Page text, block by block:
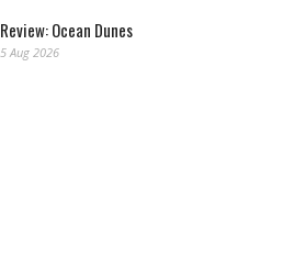
Review: Ocean Dunes
5 Aug 2026